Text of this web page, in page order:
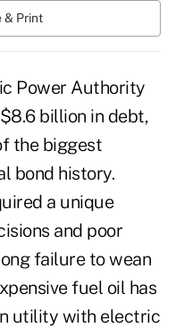
& Print
Power Authority
billion in debt,
the biggest
bond history.
a unique
and poor
failure to wean
fuel oil has
utility with electric